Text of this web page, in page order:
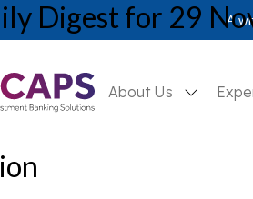
A
About Us
Digest for 29